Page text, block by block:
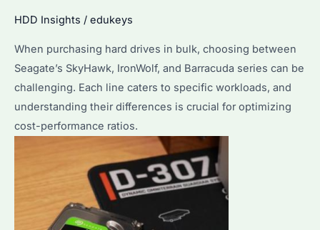
Explained
HDD Insights / edukeys
When purchasing hard drives in bulk, choosing between
Seagate’s SkyHawk, IronWolf, and Barracuda series can be
challenging. Each line caters to specific workloads, and
understanding their differences is crucial for optimizing
cost-performance ratios.